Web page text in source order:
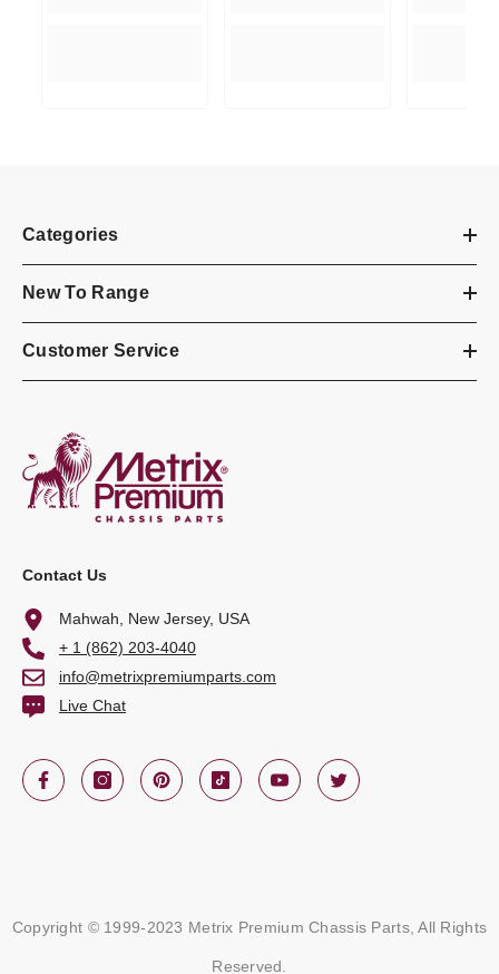
Categories
New To Range
Customer Service
Contact Us
Mahwah, New Jersey, USA
+ 1 (862) 203-4040
info@metrixpremiumparts.com
Live Chat
Copyright © 1999-2023 Metrix Premium Chassis Parts, All Rights
Reserved.